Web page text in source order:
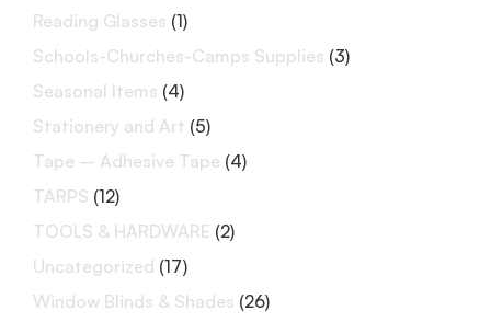
Reading Glasses (1)
Schools-Churches-Camps Supplies (3)
Seasonal Items (4)
Stationery and Art (5)
Tape – Adhesive Tape (4)
TARPS (12)
TOOLS & HARDWARE (2)
Uncategorized (17)
Window Blinds & Shades (26)